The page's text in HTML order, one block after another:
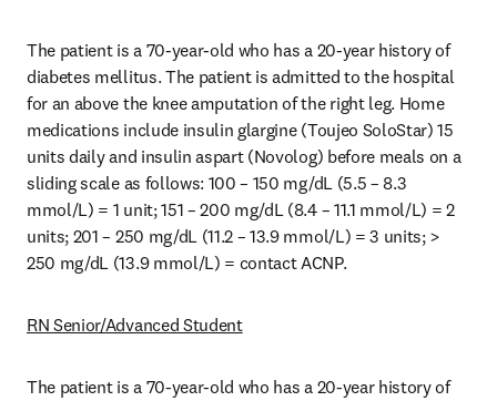
The patient is a 70-year-old who has a 20-year history of
diabetes mellitus. The patient is admitted to the hospital
for an above the knee amputation of the right leg. Home
medications include insulin glargine (Toujeo SoloStar) 15
units daily and insulin aspart (Novolog) before meals on a
sliding scale as follows: 100 – 150 mg/dL (5.5 – 8.3
mmol/L) = 1 unit; 151 – 200 mg/dL (8.4 – 11.1 mmol/L) = 2
units; 201 – 250 mg/dL (11.2 – 13.9 mmol/L) = 3 units; >
250 mg/dL (13.9 mmol/L) = contact ACNP.
RN Senior/Advanced Student
The patient is a 70-year-old who has a 20-year history of